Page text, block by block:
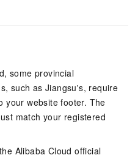
some provincial
such as Jiangsu's, require
your website footer. The
match your registered
Alibaba Cloud official